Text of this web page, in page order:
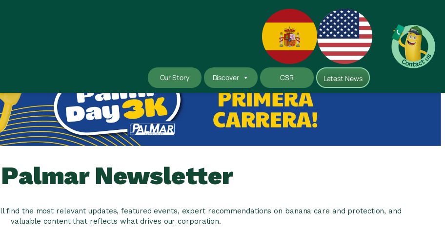
Instagram
LinkedIn
YouTube
Our Story Discover CSR Latest News
Palmar Newsletter
find the most relevant updates, featured events, expert recommendations on banana care and protection, and
valuable content that reflects what drives our corporation.